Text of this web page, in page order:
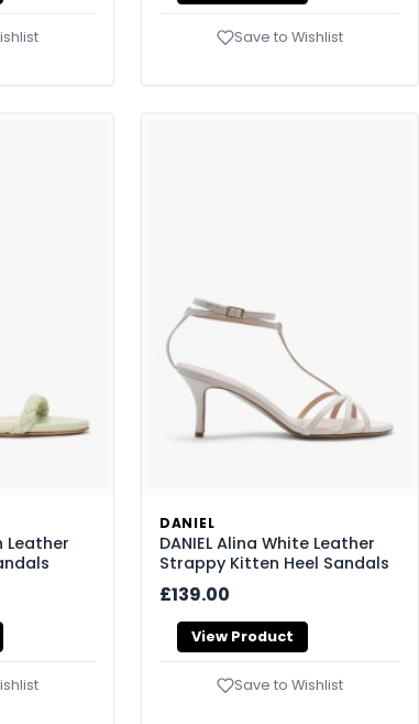
Save to Wishlist
Leather
DANIEL
DANIEL Alina White Leather
Strappy Kitten Heel Sandals
£139.00
View Product
Save to Wishlist